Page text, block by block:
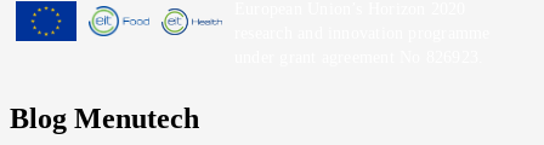
Blog Menutech